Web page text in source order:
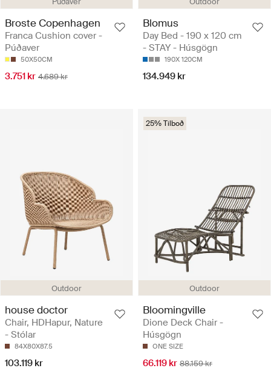
Broste Copenhagen
Franca Cushion cover -
Púðaver
50X50CM
3.751 kr 4.689 kr
Blomus
Day Bed - 190 x 120 cm
- STAY - Húsgögn
190X 120CM
134.949 kr
Outdoor
house doctor
Chair, HDHapur, Nature
- Stólar
84X80X87.5
103.119 kr
Outdoor
25% Tilboð
Bloomingville
Dione Deck Chair -
Húsgögn
ONE SIZE
66.119 kr 88.159 kr